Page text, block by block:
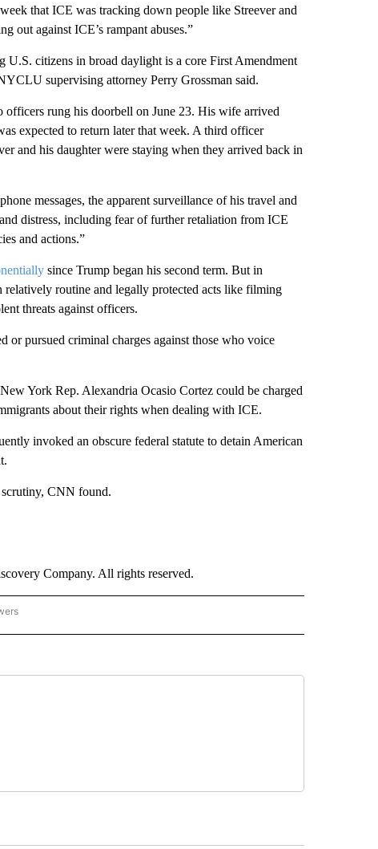
that ICE was tracking down people like Streever and
out against ICE’s rampant abuses.”
citizens in broad daylight is a core First Amendment
supervising attorney Perry Grossman said.
rung his doorbell on June 23. His wife arrived
expected to return later that week. A third officer
and his daughter were staying when they arrived back in
messages, the apparent surveillance of his travel and
distress, including fear of further retaliation from ICE
and actions.”
since Trump began his second term. But in
relatively routine and legally protected acts like filming
threats against officers.
or pursued criminal charges against those who voice
York Rep. Alexandria Ocasio Cortez could be charged
about their rights when dealing with ICE.
invoked an obscure federal statute to detain American
scrutiny, CNN found.
Company. All rights reserved.
POLITICS" TO RECEIVE NOTIFICATIONS ABOUT NEW PAGES ON "CNN - POLITICS".